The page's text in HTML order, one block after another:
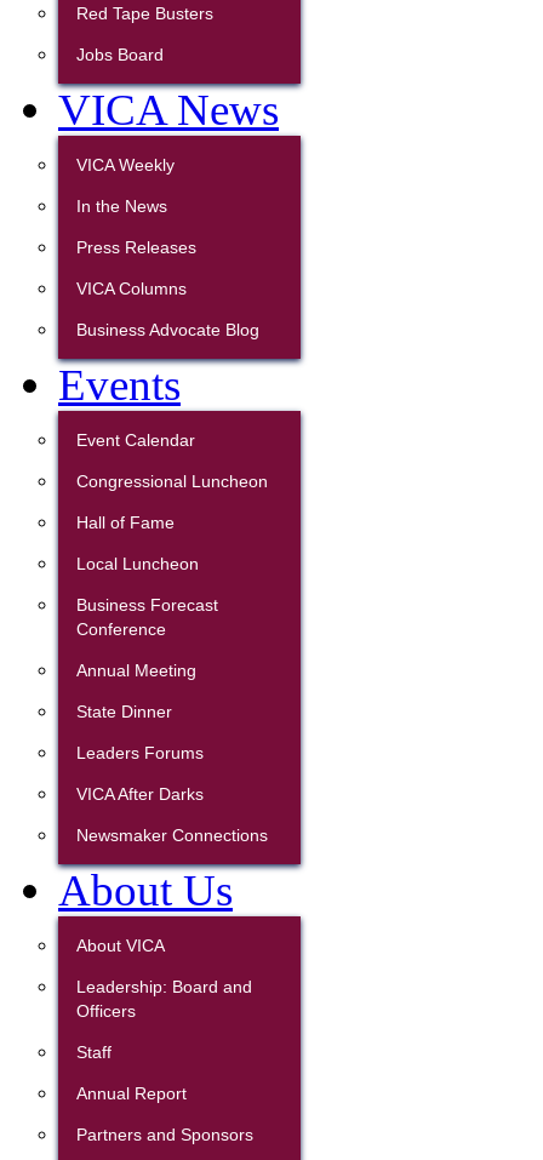
Red Tape Busters
Jobs Board
VICA News
VICA Weekly
In the News
Press Releases
VICA Columns
Business Advocate Blog
Events
Event Calendar
Congressional Luncheon
Hall of Fame
Local Luncheon
Business Forecast
Conference
Annual Meeting
State Dinner
Leaders Forums
VICA After Darks
Newsmaker Connections
About Us
About VICA
Leadership: Board and
Officers
Staff
Annual Report
Partners and Sponsors